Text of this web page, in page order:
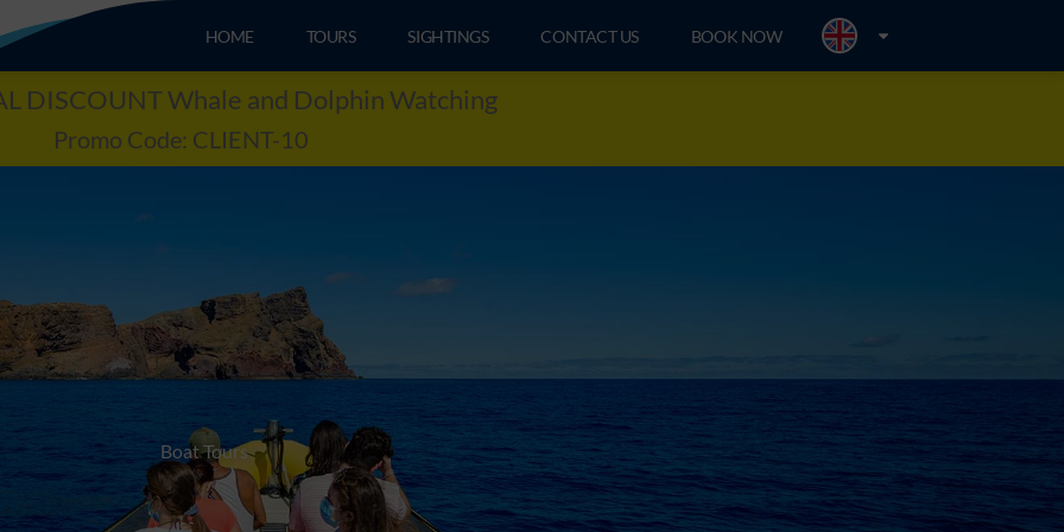
HOME TOURS SIGHTINGS CONTACT US BOOK NOW
DISCOUNT Whale and Dolphin Watching
Promo Code: CLIENT-10
Boat Tours